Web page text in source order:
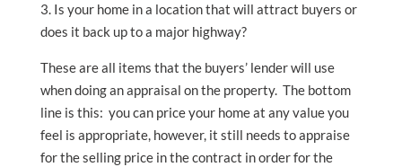
3. Is your home in a location that will attract buyers or
does it back up to a major highway?
These are all items that the buyers’ lender will use
when doing an appraisal on the property. The bottom
line is this: you can price your home at any value you
feel is appropriate, however, it still needs to appraise
for the selling price in the contract in order for the